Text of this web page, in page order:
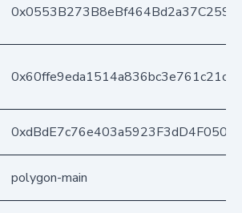
polygon-main